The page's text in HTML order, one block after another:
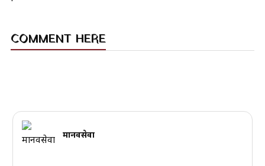
COMMENT HERE
मानवसेवा